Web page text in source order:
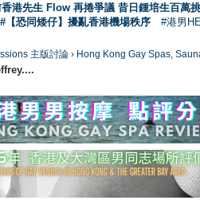
香港先生 Flow 再捲爭議 昔日鍾培生百萬
#【恐同矮仔】擾亂香港機場秩序 #港男
主版討論 › Hong Kong Gay Spas,